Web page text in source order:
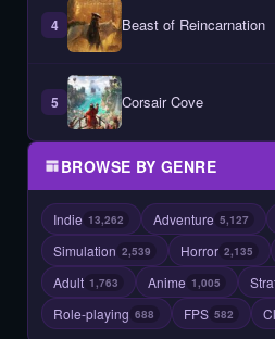
4 Beast of Reincarnation
5 Corsair Cove
BROWSE BY GENRE
Indie 13,262 Adventure 5,127
Simulation 2,539 Horror 2,135
Adult 1,763 Anime 1,005
Role-playing 688 FPS 582